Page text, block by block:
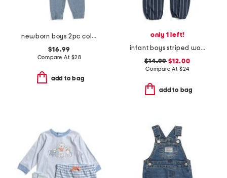
newborn boys 2pc color block sweater and pants set
$16.99
Compare At $28
add to bag
only 1 left!
infant boys striped woven romper
$14.99 $12.00
Compare At $24
add to bag